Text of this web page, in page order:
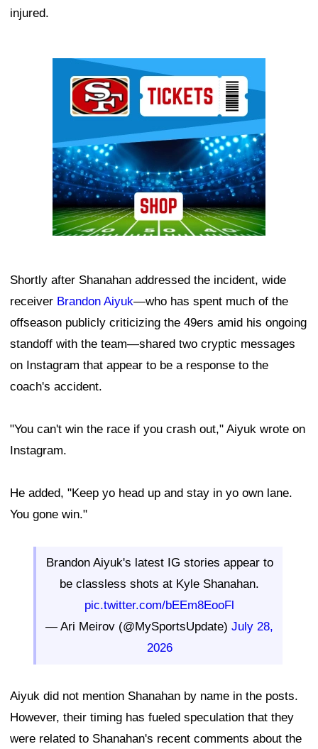
injured.
Shortly after Shanahan addressed the incident, wide
receiver Brandon Aiyuk—who has spent much of the
offseason publicly criticizing the 49ers amid his ongoing
standoff with the team—shared two cryptic messages
on Instagram that appear to be a response to the
coach's accident.
"You can't win the race if you crash out," Aiyuk wrote on
Instagram.
He added, "Keep yo head up and stay in yo own lane.
You gone win."
Brandon Aiyuk's latest IG stories appear to
be classless shots at Kyle Shanahan.
pic.twitter.com/bEEm8EooFl
— Ari Meirov (@MySportsUpdate) July 28,
2026
Aiyuk did not mention Shanahan by name in the posts.
However, their timing has fueled speculation that they
were related to Shanahan's recent comments about the